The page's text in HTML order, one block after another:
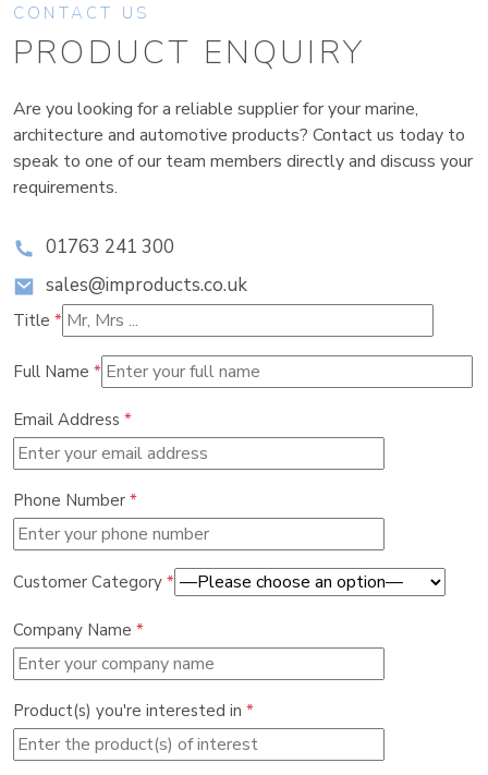
CONTACT US
PRODUCT ENQUIRY
Are you looking for a reliable supplier for your marine,
architecture and automotive products? Contact us today to
speak to one of our team members directly and discuss your
requirements.
01763 241 300
sales@improducts.co.uk
Title *
Full Name *
Email Address *
Phone Number *
Customer Category *
Company Name *
Product(s) you're interested in *